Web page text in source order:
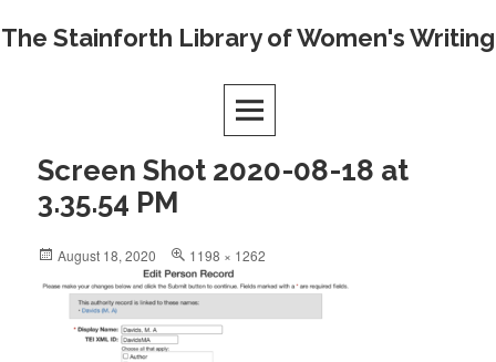
Skip
The Stainforth Library of Women's Writing
Screen Shot 2020-08-18 at
3.35.54 PM
Posted
August 18, 2020
Full
size
1198 × 1262